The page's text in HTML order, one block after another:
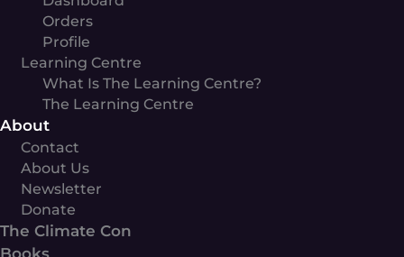
Orders
Profile
Learning Centre
What Is The Learning Centre?
The Learning Centre
About
Contact
About Us
Newsletter
Donate
The Climate Con
Books